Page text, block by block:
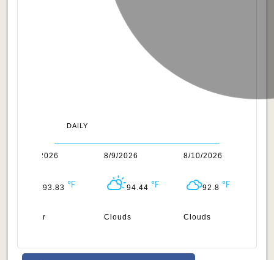
DAILY
8/8/2026
93.83
Clear
8/9/2026
94.44
Clouds
8/10/2026
92.8
Clouds